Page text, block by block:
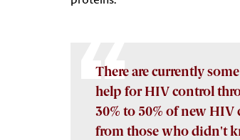
There are currently
help for HIV control
30% to 50% of new HIV
from those who didn't